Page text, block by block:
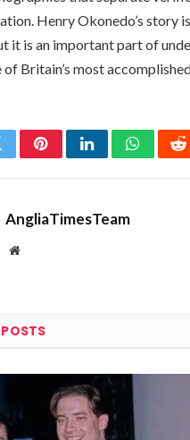
Henry Okonedo’s story
it is an important part of
Britain’s most
PinterestLinkedIn
AngliaTimesTeam
Website
POSTS